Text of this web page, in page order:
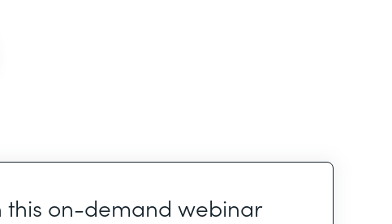
this on-demand webinar